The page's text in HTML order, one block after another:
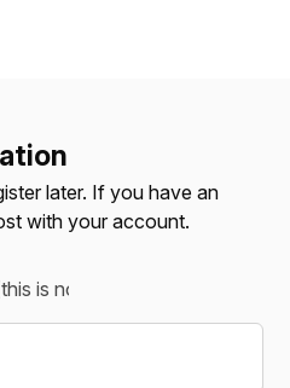
later. If you have an
with your account.